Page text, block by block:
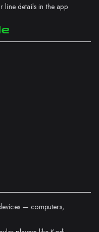
line details in the app.
— computers,